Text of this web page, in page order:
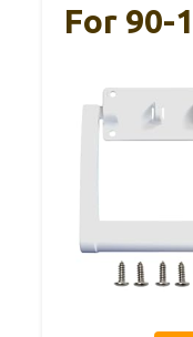
For 90-